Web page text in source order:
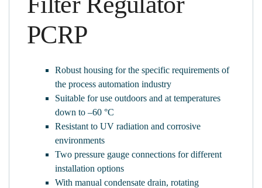
PCRP
Robust housing for the specific requirements of
the process automation industry
Suitable for use outdoors and at temperatures
down to –60 °C
Resistant to UV radiation and corrosive
environments
Two pressure gauge connections for different
installation options
With manual condensate drain, rotating